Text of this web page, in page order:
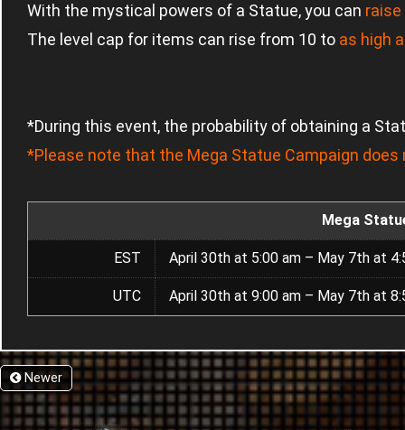
With the mystical powers of a Statue, you can
The level cap for items can rise from 10 to as high
*During this event, the probability of obtaining a
*Please note that the Mega Statue Campaign does
Mega
EST April 30th at 5:00 am – May 7th at
UTC April 30th at 9:00 am – May 7th at
Newer